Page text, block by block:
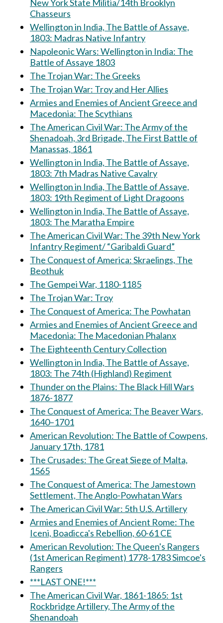
New York State Militia/14th Brooklyn
Chasseurs
Wellington in India, The Battle of Assaye,
1803: Madras Native Infantry
Napoleonic Wars: Wellington in India: The
Battle of Assaye 1803
The Trojan War: The Greeks
The Trojan War: Troy and Her Allies
Armies and Enemies of Ancient Greece and
Macedonia: The Scythians
The American Civil War: The Army of the
Shenadoah, 3rd Brigade, The First Battle of
Manassas, 1861
Wellington in India, The Battle of Assaye,
1803: 7th Madras Native Cavalry
Wellington in India, The Battle of Assaye,
1803: 19th Regiment of Light Dragoons
Wellington in India, The Battle of Assaye,
1803: The Maratha Empire
The American Civil War: The 39th New York
Infantry Regiment/ “Garibaldi Guard”
The Conquest of America: Skraelings, The
Beothuk
The Gempei War, 1180-1185
The Trojan War: Troy
The Conquest of America: The Powhatan
Armies and Enemies of Ancient Greece and
Macedonia: The Macedonian Phalanx
The Eighteenth Century Collection
Wellington in India, The Battle of Assaye,
1803: The 74th (Highland) Regiment
Thunder on the Plains: The Black Hill Wars
1876-1877
The Conquest of America: The Beaver Wars,
1640–1701
American Revolution: The Battle of Cowpens,
January 17th, 1781
The Crusades: The Great Siege of Malta,
1565
The Conquest of America: The Jamestown
Settlement, The Anglo-Powhatan Wars
The American Civil War: 5th U.S. Artillery
Armies and Enemies of Ancient Rome: The
Iceni, Boadicca's Rebellion, 60-61 CE
American Revolution: The Queen's Rangers
(1st American Regiment) 1778-1783 Simcoe's
Rangers
***LAST ONE!***
The American Civil War, 1861-1865: 1st
Rockbridge Artillery, The Army of the
Shenandoah